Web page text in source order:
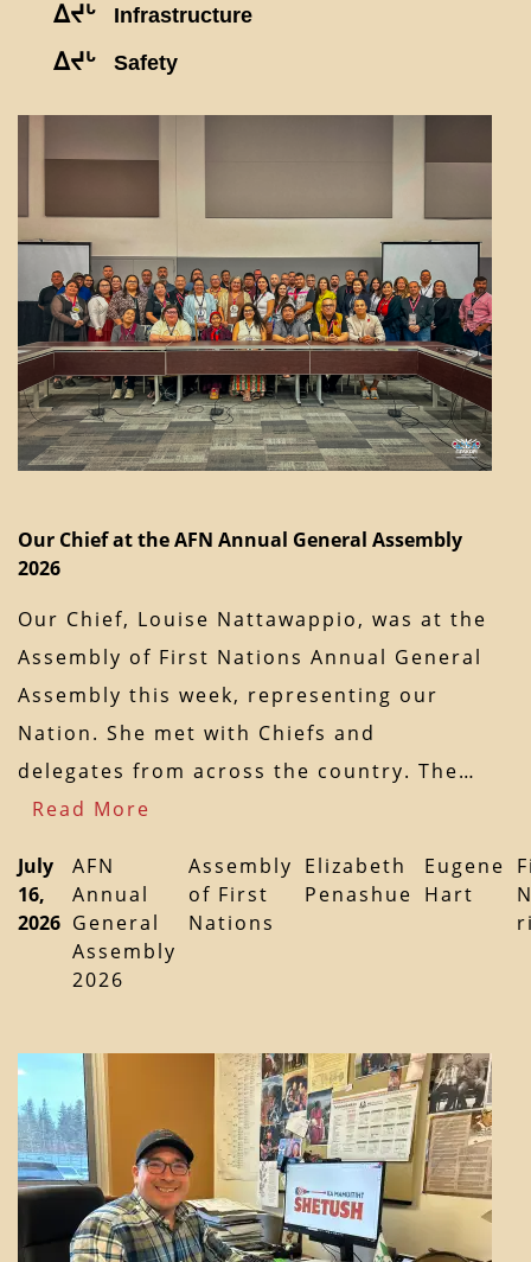
ᐃᔪᒡ Infrastructure
ᐃᔪᒡ Safety
Our Chief at the AFN Annual General Assembly
2026
Our Chief, Louise Nattawappio, was at the
Assembly of First Nations Annual General
Assembly this week, representing our
Nation. She met with Chiefs and
delegates from across the country. The…
Read More
July
16,
2026
AFN
Annual
General
Assembly
2026
Assembly
of First
Nations
Elizabeth
Penashue
Eugene
Hart